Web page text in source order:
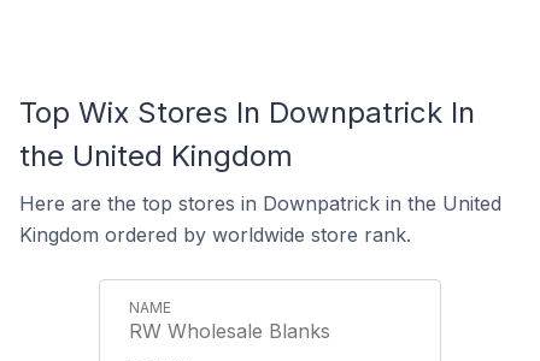
Top Wix Stores In Downpatrick In
the United Kingdom
Here are the top stores in Downpatrick in the United
Kingdom ordered by worldwide store rank.
RW Wholesale Blanks